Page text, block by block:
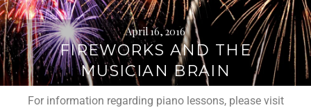
April 16, 2016
FIREWORKS AND THE
MUSICIAN BRAIN
For information regarding piano lessons, please visit